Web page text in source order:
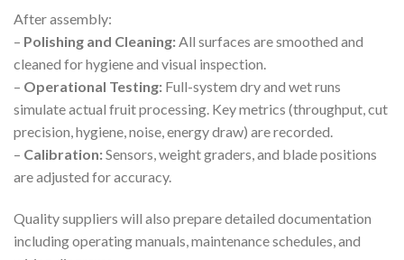
After assembly:
– Polishing and Cleaning:All surfaces are smoothed and
cleaned for hygiene and visual inspection.
– Operational Testing: Full-system dry and wet runs
simulate actual fruit processing. Key metrics (throughput, cut
precision, hygiene, noise, energy draw) are recorded.
– Calibration:Sensors, weight graders, and blade positions
are adjusted for accuracy.
Quality suppliers will also prepare detailed documentation
including operating manuals, maintenance schedules, and